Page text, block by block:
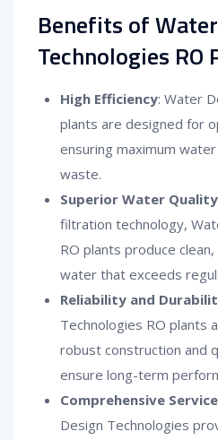
Benefits of
Technologies RO
High Efficiency: Water
plants are designed for
ensuring maximum
waste.
Superior Water Quality
filtration technology,
RO plants produce
water that exceeds
Reliability and
Technologies RO plants
robust construction and
ensure long-term
Comprehensive
Design Technologies